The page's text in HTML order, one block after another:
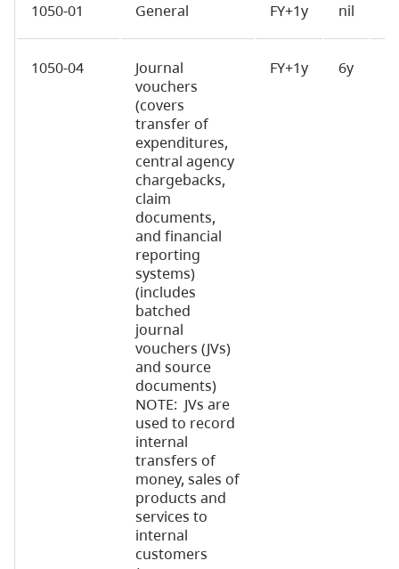
1050-01 General FY+1y nil
1050-04
Journal
vouchers
(covers
transfer of
expenditures,
central agency
chargebacks,
claim
documents,
and financial
reporting
systems)
(includes
batched
journal
vouchers (JVs)
and source
documents)
NOTE: JVs are
used to record
internal
transfers of
money, sales of
products and
services to
internal
customers
FY+1y 6y